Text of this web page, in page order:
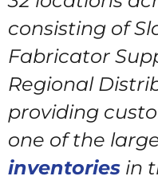
consisting of
Fabricator
Regional
providing
one of the
inventories in